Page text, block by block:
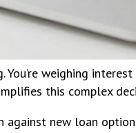
weighing
this complex
new loan